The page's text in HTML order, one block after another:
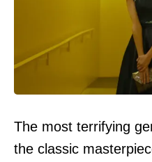
The most terrifying
the classic